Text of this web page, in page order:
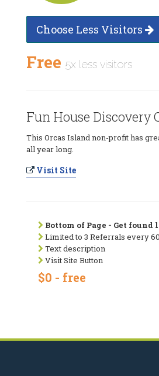
Choose Less Visitors
Free 5x less visitors
Fun House Discovery
This Orcas Island non-profit has
all year long.
Visit Site
Bottom of Page - Get found
Limited to 3 Referrals every
Text description
Visit Site Button
$0 - free